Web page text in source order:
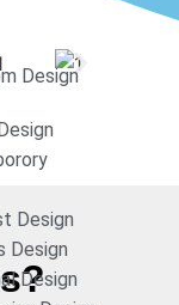
Design
Design
Design
Design